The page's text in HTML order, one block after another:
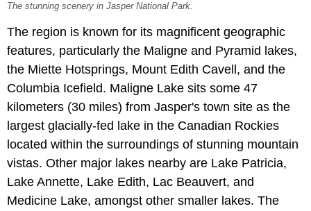
The stunning scenery in Jasper National Park.
The region is known for its magnificent geographic
features, particularly the Maligne and Pyramid lakes,
the Miette Hotsprings, Mount Edith Cavell, and the
Columbia Icefield. Maligne Lake sits some 47
kilometers (30 miles) from Jasper's town site as the
largest glacially-fed lake in the Canadian Rockies
located within the surroundings of stunning mountain
vistas. Other major lakes nearby are Lake Patricia,
Lake Annette, Lake Edith, Lac Beauvert, and
Medicine Lake, amongst other smaller lakes. The